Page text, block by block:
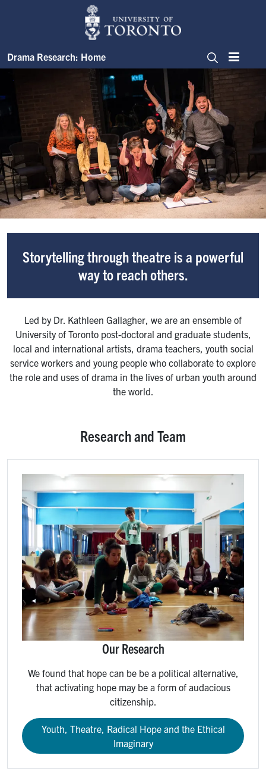
Skip to main contentImage
Drama Research: Home
SearchMenu
Drama Research
Storytelling through theatre is a powerful
way to reach others.
Led by Dr. Kathleen Gallagher, we are an ensemble of
University of Toronto post-doctoral and graduate students,
local and international artists, drama teachers, youth social
service workers and young people who collaborate to explore
the role and uses of drama in the lives of urban youth around
the world.
Research and Team
Our Research
We found that hope can be be a political alternative,
that activating hope may be a form of audacious
citizenship.
Youth, Theatre, Radical Hope and the Ethical
Imaginary